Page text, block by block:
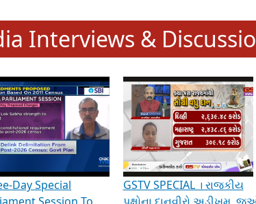
Interviews &
Day Special
GSTV SPECIAL । રાજકીય